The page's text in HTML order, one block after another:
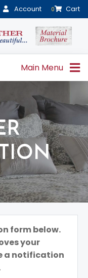
Account 0 Cart
Main Menu
form below.
your
a notification